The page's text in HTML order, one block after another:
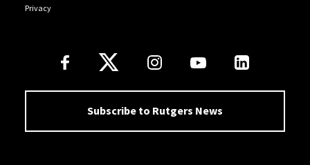
Privacy
Follow Us
Subscribe to Rutgers News